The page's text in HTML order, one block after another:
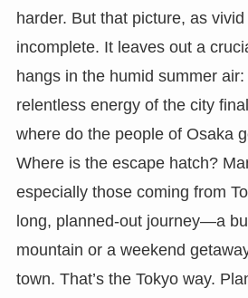
harder. But that picture, as
incomplete. It leaves out a
hangs in the humid summer
relentless energy of the city
where do the people of Osaka
Where is the escape hatch?
especially those coming from
long, planned-out journey—a
mountain or a weekend
town. That’s the Tokyo way.